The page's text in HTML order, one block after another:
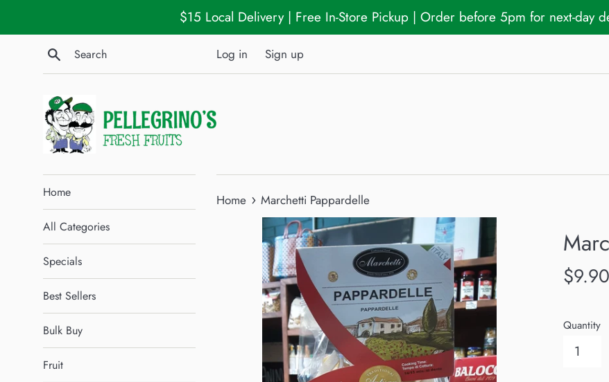
to
$15 Local Delivery | Free In-Store Pickup | Order before 5pm for next-day
Search
Log in Sign up
Home
All Categories
Specials
Best Sellers
Bulk Buy
Fruit
Home › Marchetti Pappardelle
Regular
$9.90
Quantity